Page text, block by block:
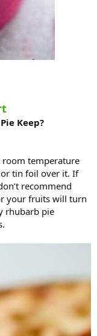
Keep?
room temperature
tin foil over it. If
recommend
your fruits will turn
rhubarb pie